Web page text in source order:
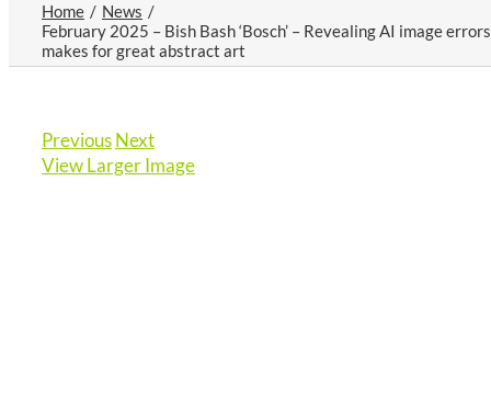
Home
News
February 2025 – Bish Bash ‘Bosch’ – Revealing AI image errors
makes for great abstract art
PreviousNext
View Larger Image